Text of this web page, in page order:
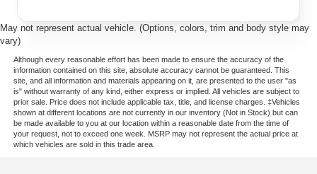
May not represent actual vehicle. (Options, colors, trim and body style may
vary)
Although every reasonable effort has been made to ensure the accuracy of the
information contained on this site, absolute accuracy cannot be guaranteed. This
site, and all information and materials appearing on it, are presented to the user "as
is" without warranty of any kind, either express or implied. All vehicles are subject to
prior sale. Price does not include applicable tax, title, and license charges. ‡Vehicles
shown at different locations are not currently in our inventory (Not in Stock) but can
be made available to you at our location within a reasonable date from the time of
your request, not to exceed one week. MSRP may not represent the actual price at
which vehicles are sold in this trade area.